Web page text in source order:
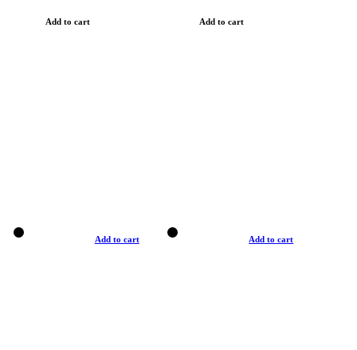
Add to cart Add to cart
Add to cart Add to cart